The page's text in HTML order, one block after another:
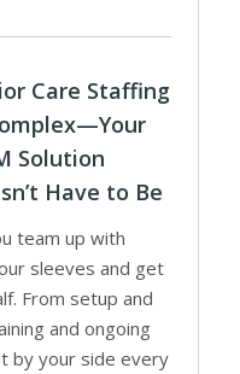
Care Staffing
Solution
Have to Be
team up with
sleeves and get
From setup and
and ongoing
by your side every